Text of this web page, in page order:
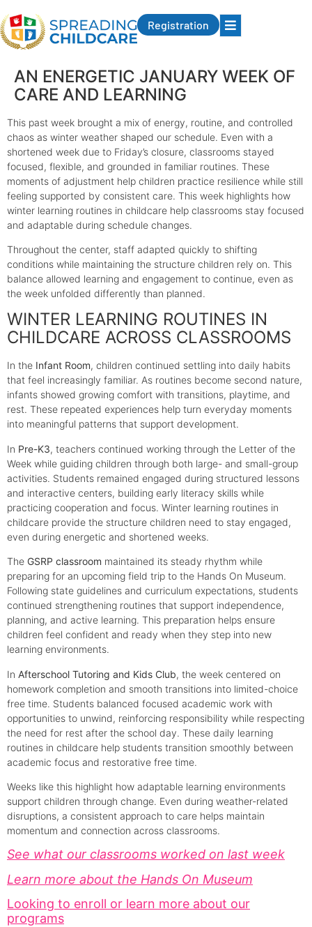
Registration
AN ENERGETIC JANUARY WEEK OF
CARE AND LEARNING
This past week brought a mix of energy, routine, and controlled
chaos as winter weather shaped our schedule. Even with a
shortened week due to Friday’s closure, classrooms stayed
focused, flexible, and grounded in familiar routines. These
moments of adjustment help children practice resilience while still
feeling supported by consistent care. This week highlights how
winter learning routines in childcare help classrooms stay focused
and adaptable during schedule changes.
Throughout the center, staff adapted quickly to shifting
conditions while maintaining the structure children rely on. This
balance allowed learning and engagement to continue, even as
the week unfolded differently than planned.
WINTER LEARNING ROUTINES IN
CHILDCARE ACROSS CLASSROOMS
In the Infant Room, children continued settling into daily habits
that feel increasingly familiar. As routines become second nature,
infants showed growing comfort with transitions, playtime, and
rest. These repeated experiences help turn everyday moments
into meaningful patterns that support development.
In Pre-K3, teachers continued working through the Letter of the
Week while guiding children through both large- and small-group
activities. Students remained engaged during structured lessons
and interactive centers, building early literacy skills while
practicing cooperation and focus. Winter learning routines in
childcare provide the structure children need to stay engaged,
even during energetic and shortened weeks.
The GSRP classroom maintained its steady rhythm while
preparing for an upcoming field trip to the Hands On Museum.
Following state guidelines and curriculum expectations, students
continued strengthening routines that support independence,
planning, and active learning. This preparation helps ensure
children feel confident and ready when they step into new
learning environments.
In Afterschool Tutoring and Kids Club, the week centered on
homework completion and smooth transitions into limited-choice
free time. Students balanced focused academic work with
opportunities to unwind, reinforcing responsibility while respecting
the need for rest after the school day. These daily learning
routines in childcare help students transition smoothly between
academic focus and restorative free time.
Weeks like this highlight how adaptable learning environments
support children through change. Even during weather-related
disruptions, a consistent approach to care helps maintain
momentum and connection across classrooms.
See what our classrooms worked on last week
Learn more about the Hands On Museum
Looking to enroll or learn more about our
programs